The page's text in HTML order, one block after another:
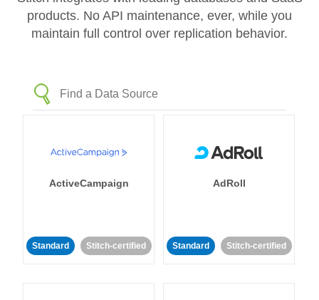
products. No API maintenance, ever, while you
maintain full control over replication behavior.
ActiveCampaign
Standard Stitch-certified
AdRoll
Standard Stitch-certified